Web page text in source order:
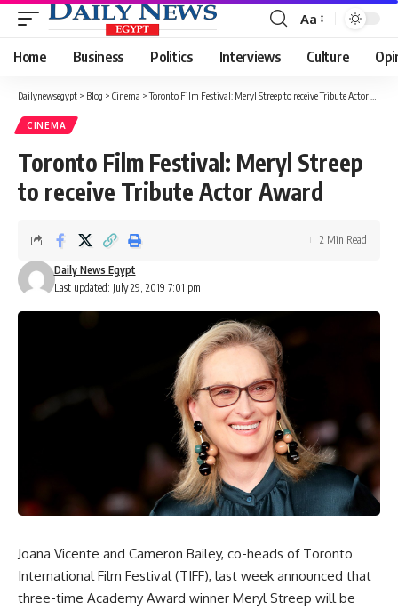
Font
Resizer
Aa
Home Business Politics Interviews Culture
Dailynewsegypt > Blog > Cinema >Toronto Film Festival: Meryl Streep to receive Tribute Actor Award
CINEMA
Toronto Film Festival: Meryl Streep
to receive Tribute Actor Award
Last updated: July 29, 2019 7:01 pm
Daily News Egypt
2 Min Read
Joana Vicente and Cameron Bailey, co-heads of Toronto
International Film Festival (TIFF), last week announced that
three-time Academy Award winner Meryl Streep will be